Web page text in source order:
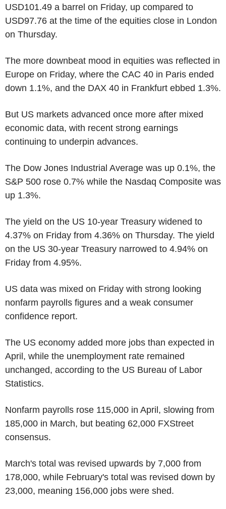
USD101.49 a barrel on Friday, up compared to
USD97.76 at the time of the equities close in London
on Thursday.
The more downbeat mood in equities was reflected in
Europe on Friday, where the CAC 40 in Paris ended
down 1.1%, and the DAX 40 in Frankfurt ebbed 1.3%.
But US markets advanced once more after mixed
economic data, with recent strong earnings
continuing to underpin advances.
The Dow Jones Industrial Average was up 0.1%, the
S&P 500 rose 0.7% while the Nasdaq Composite was
up 1.3%.
The yield on the US 10-year Treasury widened to
4.37% on Friday from 4.36% on Thursday. The yield
on the US 30-year Treasury narrowed to 4.94% on
Friday from 4.95%.
US data was mixed on Friday with strong looking
nonfarm payrolls figures and a weak consumer
confidence report.
The US economy added more jobs than expected in
April, while the unemployment rate remained
unchanged, according to the US Bureau of Labor
Statistics.
Nonfarm payrolls rose 115,000 in April, slowing from
185,000 in March, but beating 62,000 FXStreet
consensus.
March's total was revised upwards by 7,000 from
178,000, while February's total was revised down by
23,000, meaning 156,000 jobs were shed.